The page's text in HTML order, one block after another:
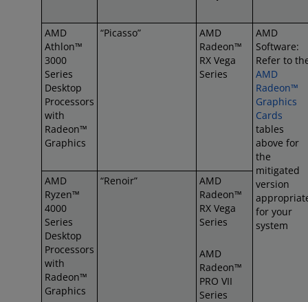
AMD
Athlon™
3000
Series
Desktop
Processors
with
Radeon™
Graphics
“Picasso”
AMD
Radeon™
RX Vega
Series
AMD
Software:
Refer to
AMD
Radeon™
Graphics
Cards
tables
above for
the
mitigated
version
for your
system
AMD
Ryzen™
4000
Series
Desktop
Processors
with
Radeon™
Graphics
“Renoir”
AMD
Radeon™
RX Vega
Series
AMD
Radeon™
PRO VII
Series